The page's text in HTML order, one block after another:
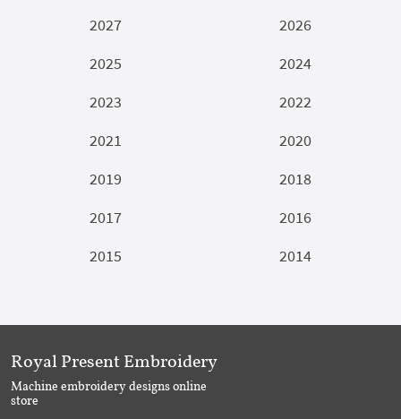
2027
2026
2025
2024
2023
2022
2021
2020
2019
2018
2017
2016
2015
2014
Royal Present Embroidery
Machine embroidery designs online
store